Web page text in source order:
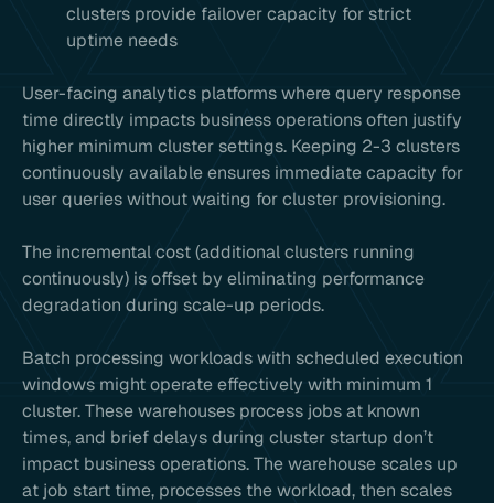
clusters provide failover capacity for strict
uptime needs
User-facing analytics platforms where query response
time directly impacts business operations often justify
higher minimum cluster settings. Keeping 2-3 clusters
continuously available ensures immediate capacity for
user queries without waiting for cluster provisioning.
The incremental cost (additional clusters running
continuously) is offset by eliminating performance
degradation during scale-up periods.
Batch processing workloads with scheduled execution
windows might operate effectively with minimum 1
cluster. These warehouses process jobs at known
times, and brief delays during cluster startup don’t
impact business operations. The warehouse scales up
at job start time, processes the workload, then scales